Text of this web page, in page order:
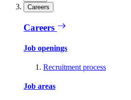
Careers
Careers
Job openings
Recruitment process
Job areas